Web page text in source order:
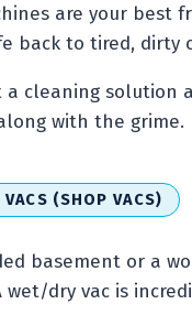
are your best
back to tired, dirty
a cleaning solution
with the grime.
(SHOP VACS)
basement or a
wet/dry vac is